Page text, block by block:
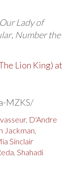
Our Lady of
, Number the
Lion King) at
MZKS/
, D'Andre
Jackman,
Sinclair
, Shahadi